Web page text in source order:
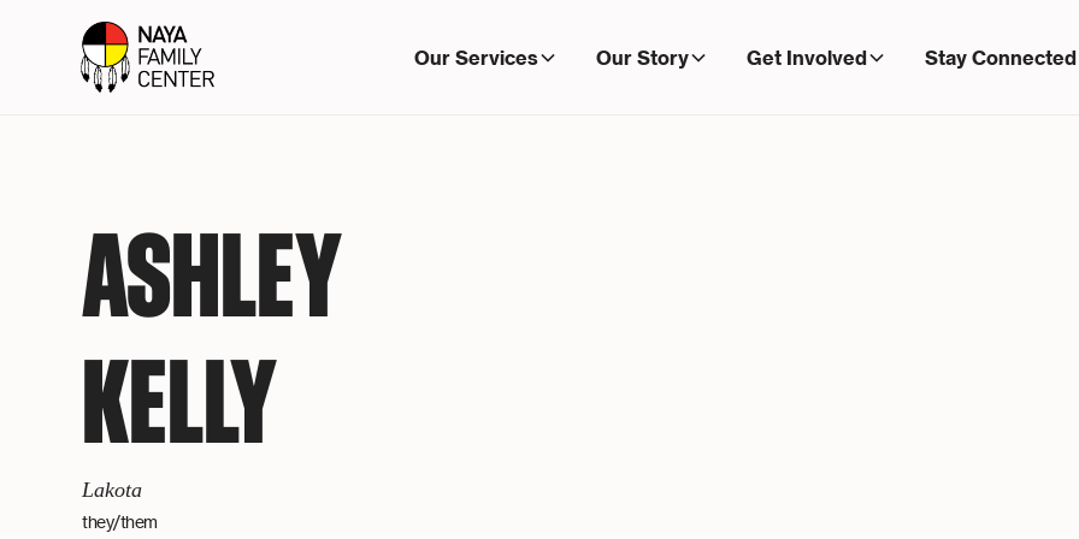
Our Services Our Story Get Involved Stay Connected
ASHLEY
KELLY
Lakota
they/them